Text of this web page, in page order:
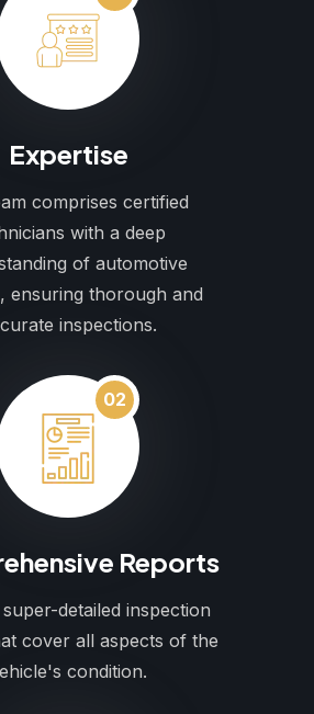
Expertise
comprises certified
with a deep
of automotive
ensuring thorough and
inspections.
02
Reports
detailed inspection
cover all aspects of the
condition.